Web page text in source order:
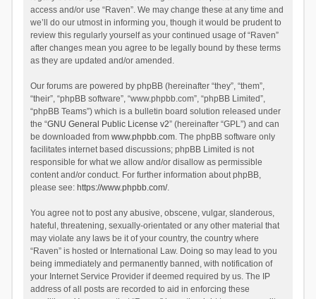
access and/or use “Raven”. We may change these at any time and
we’ll do our utmost in informing you, though it would be prudent to
review this regularly yourself as your continued usage of “Raven”
after changes mean you agree to be legally bound by these terms
as they are updated and/or amended.
Our forums are powered by phpBB (hereinafter “they”, “them”,
“their”, “phpBB software”, “www.phpbb.com”, “phpBB Limited”,
“phpBB Teams”) which is a bulletin board solution released under
the “GNU General Public License v2” (hereinafter “GPL”) and can
be downloaded from www.phpbb.com. The phpBB software only
facilitates internet based discussions; phpBB Limited is not
responsible for what we allow and/or disallow as permissible
content and/or conduct. For further information about phpBB,
please see: https://www.phpbb.com/.
You agree not to post any abusive, obscene, vulgar, slanderous,
hateful, threatening, sexually-orientated or any other material that
may violate any laws be it of your country, the country where
“Raven” is hosted or International Law. Doing so may lead to you
being immediately and permanently banned, with notification of
your Internet Service Provider if deemed required by us. The IP
address of all posts are recorded to aid in enforcing these